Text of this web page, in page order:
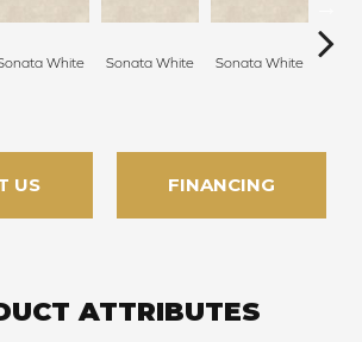
White Sonata White Sonata White
US FINANCING
ATTRIBUTES